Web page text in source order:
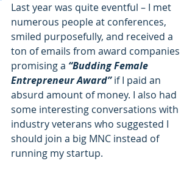
Last year was quite eventful – I met
numerous people at conferences,
smiled purposefully, and received a
ton of emails from award companies
promising a “Budding Female
Entrepreneur Award” if I paid an
absurd amount of money. I also had
some interesting conversations with
industry veterans who suggested I
should join a big MNC instead of
running my startup.